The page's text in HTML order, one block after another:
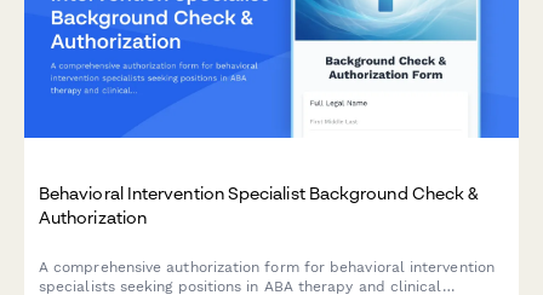
Behavioral Intervention Specialist Background Check &
Authorization
A comprehensive authorization form for behavioral intervention
specialists seeking positions in ABA therapy and clinical